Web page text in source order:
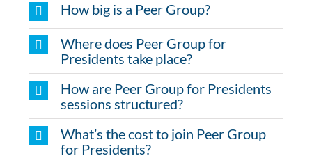
How big is a Peer Group?
Where does Peer Group for
Presidents take place?
How are Peer Group for Presidents
sessions structured?
What’s the cost to join Peer Group
for Presidents?